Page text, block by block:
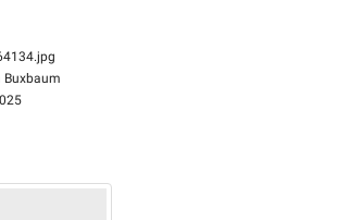
Buxbaum